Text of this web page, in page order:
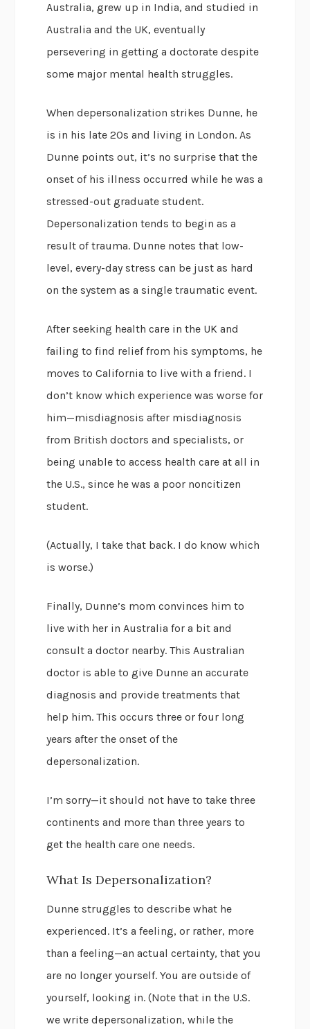
Australia, grew up in India, and studied in
Australia and the UK, eventually
persevering in getting a doctorate despite
some major mental health struggles.
When depersonalization strikes Dunne, he
is in his late 20s and living in London. As
Dunne points out, it’s no surprise that the
onset of his illness occurred while he was a
stressed-out graduate student.
Depersonalization tends to begin as a
result of trauma. Dunne notes that low-
level, every-day stress can be just as hard
on the system as a single traumatic event.
After seeking health care in the UK and
failing to find relief from his symptoms, he
moves to California to live with a friend. I
don’t know which experience was worse for
him—misdiagnosis after misdiagnosis
from British doctors and specialists, or
being unable to access health care at all in
the U.S., since he was a poor noncitizen
student.
(Actually, I take that back. I do know which
is worse.)
Finally, Dunne’s mom convinces him to
live with her in Australia for a bit and
consult a doctor nearby. This Australian
doctor is able to give Dunne an accurate
diagnosis and provide treatments that
help him. This occurs three or four long
years after the onset of the
depersonalization.
I’m sorry—it should not have to take three
continents and more than three years to
get the health care one needs.
What Is Depersonalization?
Dunne struggles to describe what he
experienced. It’s a feeling, or rather, more
than a feeling—an actual certainty, that you
are no longer yourself. You are outside of
yourself, looking in. (Note that in the U.S.
we write depersonalization, while the